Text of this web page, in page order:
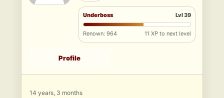
Underboss Lvl 39
Renown: 964 11 XP to next level
Profile
14 years, 3 months